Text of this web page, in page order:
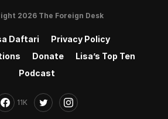
2026 The Foreign Desk
Daftari
Privacy Policy
Donate
Lisa’s Top Ten
Podcast
11K